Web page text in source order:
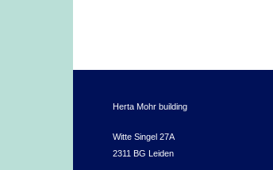
Herta Mohr building
Witte Singel 27A
2311 BG Leiden